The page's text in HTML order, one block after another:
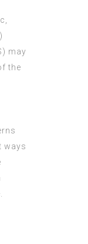
may
the
ways